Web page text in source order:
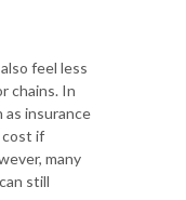
feel less
chains. In
as insurance
cost if
many
still